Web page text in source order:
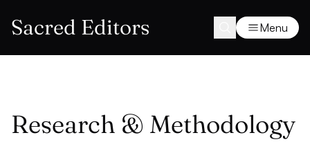
Sacred Editors Menu
Research & Methodology